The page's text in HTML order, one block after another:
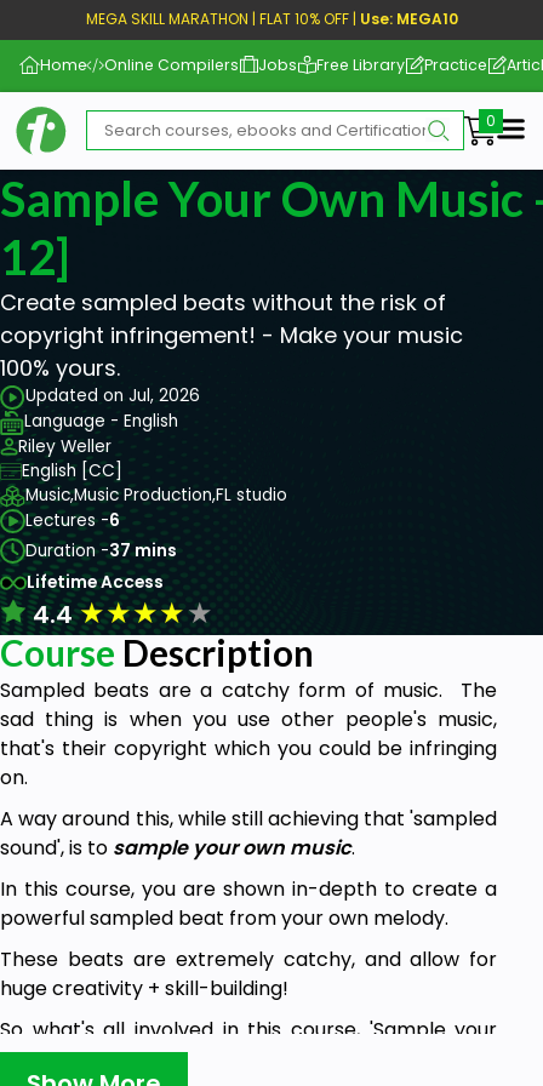
MEGA SKILL MARATHON | FLAT 10% OFF | Use: MEGA10
Home Online Compilers Jobs Free Library Practice
Sample Your Own Music
12]
Create sampled beats without the risk of
copyright infringement! - Make your music
100% yours.
Updated on Jul, 2026
Language - English
Riley Weller
English [CC]
Music,Music Production,FL studio
Lectures -6
Duration -37 mins
Lifetime Access
4.4★★★★★
Course Description
Sampled beats are a catchy form of music. The
sad thing is when you use other people's music,
that's their copyright which you could be infringing
on.
A way around this, while still achieving that 'sampled
sound', is to sample your own music.
In this course, you are shown in-depth to create a
powerful sampled beat from your own melody.
These beats are extremely catchy, and allow for
huge creativity + skill-building!
So what's all involved in this course, 'Sample your
Own Music'?